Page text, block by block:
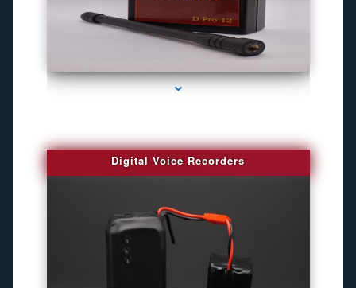
Digital Voice Recorders